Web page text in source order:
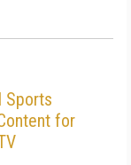
Sports
for